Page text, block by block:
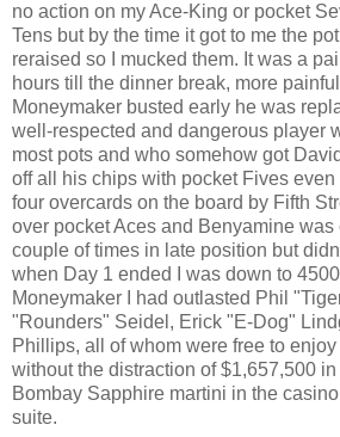
no action on my Ace-King or pocket
Tens but by the time it got to me the
reraised so I mucked them. It was a
hours till the dinner break, more
Moneymaker busted early he was
well-respected and dangerous player
most pots and who somehow got
off all his chips with pocket Fives
four overcards on the board by Fifth
over pocket Aces and Benyamine was
couple of times in late position but
when Day 1 ended I was down to
Moneymaker I had outlasted Phil
"Rounders" Seidel, Erick "E-Dog"
Phillips, all of whom were free to
without the distraction of $1,657,500
Bombay Sapphire martini in the
suite.